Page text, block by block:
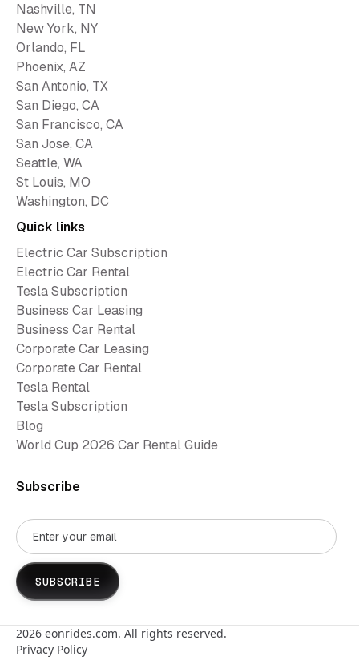
Nashville, TN
New York, NY
Orlando, FL
Phoenix, AZ
San Antonio, TX
San Diego, CA
San Francisco, CA
San Jose, CA
Seattle, WA
St Louis, MO
Washington, DC
Quick links
Electric Car Subscription
Electric Car Rental
Tesla Subscription
Business Car Leasing
Business Car Rental
Corporate Car Leasing
Corporate Car Rental
Tesla Rental
Tesla Subscription
Blog
World Cup 2026 Car Rental Guide
Subscribe
2026 eonrides.com. All rights reserved.
Privacy Policy